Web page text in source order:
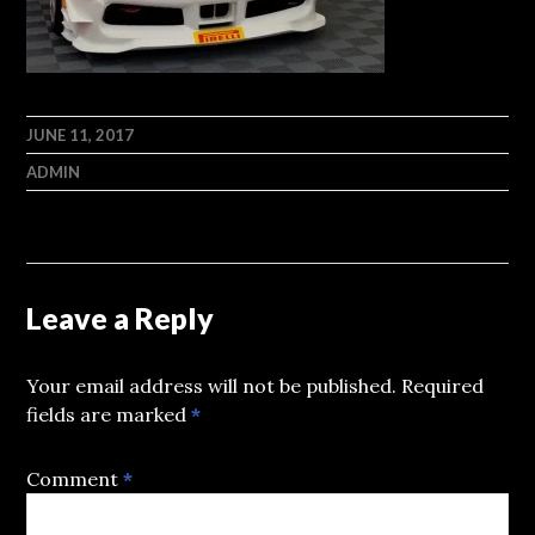
JUNE 11, 2017
ADMIN
Leave a Reply
Your email address will not be published. Required
fields are marked*
Comment*